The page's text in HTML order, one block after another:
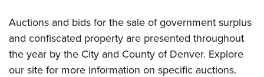
Auctions and bids for the sale of government surplus
and confiscated property are presented throughout
the year by the City and County of Denver. Explore
our site for more information on specific auctions.